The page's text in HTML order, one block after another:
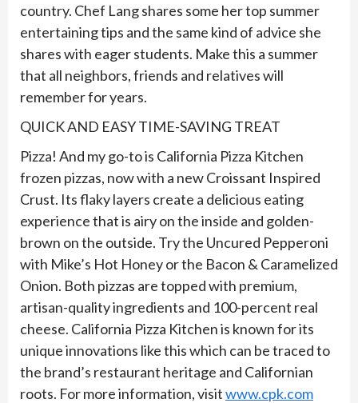
country. Chef Lang shares some her top summer
entertaining tips and the same kind of advice she
shares with eager students. Make this a summer
that all neighbors, friends and relatives will
remember for years.
QUICK AND EASY TIME-SAVING TREAT
Pizza! And my go-to is California Pizza Kitchen
frozen pizzas, now with a new Croissant Inspired
Crust. Its flaky layers create a delicious eating
experience that is airy on the inside and golden-
brown on the outside. Try the Uncured Pepperoni
with Mike’s Hot Honey or the Bacon & Caramelized
Onion. Both pizzas are topped with premium,
artisan-quality ingredients and 100-percent real
cheese. California Pizza Kitchen is known for its
unique innovations like this which can be traced to
the brand’s restaurant heritage and Californian
roots. For more information, visitwww.cpk.com